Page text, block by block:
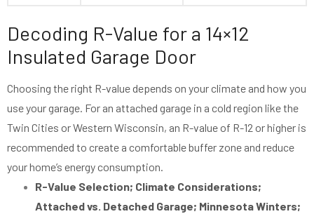
Decoding R-Value for a 14×12
Insulated Garage Door
Choosing the right R-value depends on your climate and how you
use your garage. For an attached garage in a cold region like the
Twin Cities or Western Wisconsin, an R-value of R-12 or higher is
recommended to create a comfortable buffer zone and reduce
your home’s energy consumption.
R-Value Selection; Climate Considerations;
Attached vs. Detached Garage; Minnesota Winters;